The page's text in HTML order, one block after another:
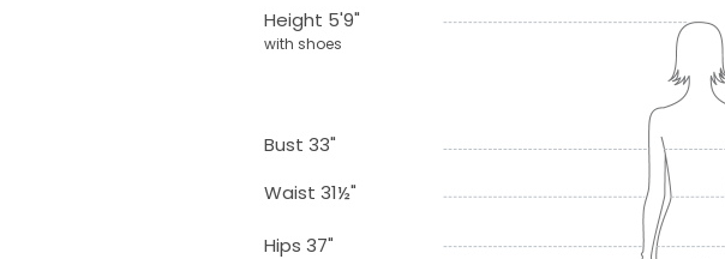
Height 5'9"
with shoes
Bust 33"
Waist 31½"
Hips 37"